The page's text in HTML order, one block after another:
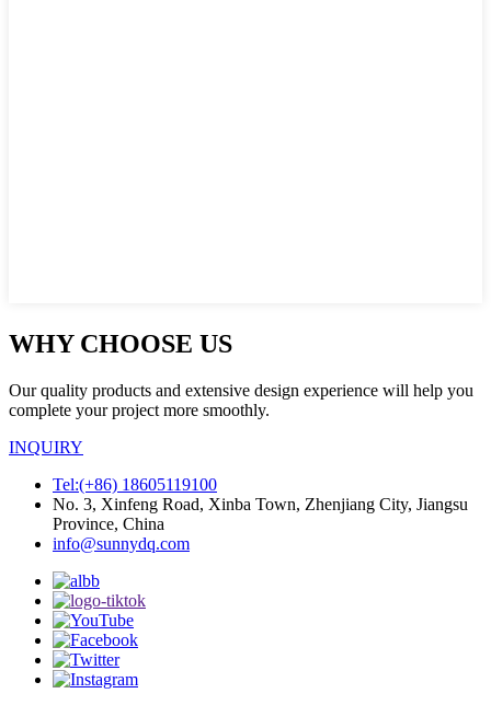
WHY CHOOSE US
Our quality products and extensive design experience will help you
complete your project more smoothly.
INQUIRY
Tel:(+86) 18605119100
No. 3, Xinfeng Road, Xinba Town, Zhenjiang City, Jiangsu
Province, China
info@sunnydq.com